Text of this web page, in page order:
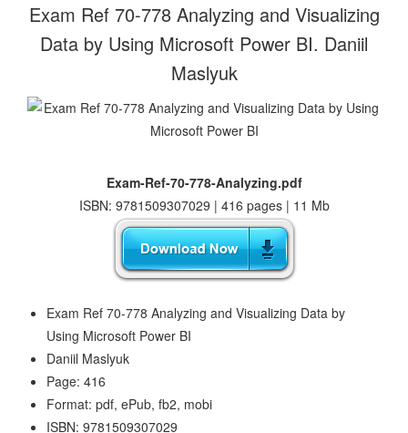
Exam Ref 70-778 Analyzing and Visualizing
Data by Using Microsoft Power BI. Daniil
Maslyuk
Exam-Ref-70-778-Analyzing.pdf
ISBN: 9781509307029 | 416 pages | 11 Mb
Exam Ref 70-778 Analyzing and Visualizing Data by
Using Microsoft Power BI
Daniil Maslyuk
Page: 416
Format: pdf, ePub, fb2, mobi
ISBN: 9781509307029